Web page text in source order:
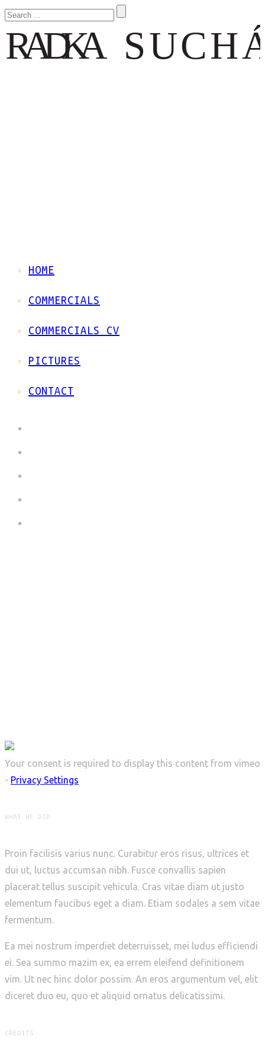
HOME
COMMERCIALS
COMMERCIALS CV
PICTURES
CONTACT
Your consent is required to display this content from vimeo
- Privacy Settings
WHAT WE DID
Proin facilisis varius nunc. Curabitur eros risus, ultrices et
dui ut, luctus accumsan nibh. Fusce convallis sapien
placerat tellus suscipit vehicula. Cras vitae diam ut justo
elementum faucibus eget a diam. Etiam sodales a sem vitae
fermentum.
Ea mei nostrum imperdiet deterruisset, mei ludus efficiendi
ei. Sea summo mazim ex, ea errem eleifend definitionem
vim. Ut nec hinc dolor possim. An eros argumentum vel, elit
diceret duo eu, quo et aliquid ornatus delicatissimi.
CREDITS